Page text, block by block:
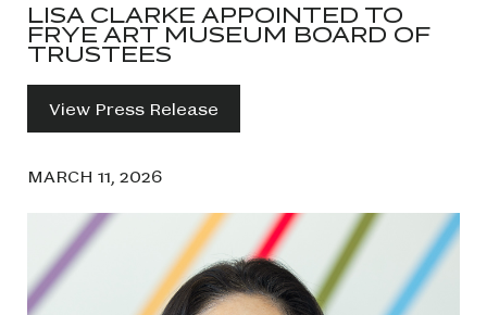
LISA CLARKE APPOINTED TO
FRYE ART MUSEUM BOARD OF
TRUSTEES
View Press Release
MARCH 11, 2026